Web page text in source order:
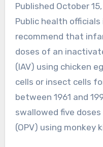
Published October
Public health
recommend that
doses of an
(IAV) using chicken
cells or insect cells
between 1961 and
swallowed five
(OPV) using monkey